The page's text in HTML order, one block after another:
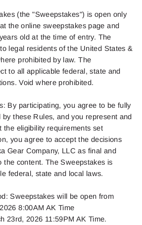
(the "Sweepstakes") is open only
the online sweepstakes page and
old at the time of entry. The
legal residents of the United States &
prohibited by law. The
to all applicable federal, state and
Void where prohibited.
By participating, you agree to be fully
by these Rules, and you represent and
the eligibility requirements set
you agree to accept the decisions
Gear Company, LLC as final and
the content. The Sweepstakes is
federal, state and local laws.
Sweepstakes will be open from
2026 8:00AM AK Time
23rd, 2026 11:59PM AK Time.